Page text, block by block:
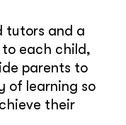
tutors and a
each child,
parents to
of learning so
their